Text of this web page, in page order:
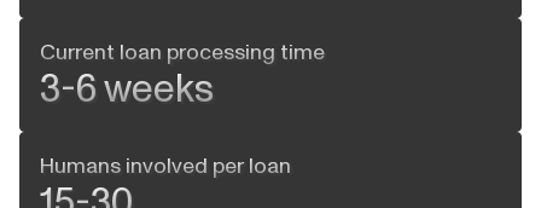
Current loan processing time
3-6 weeks
Humans involved per loan